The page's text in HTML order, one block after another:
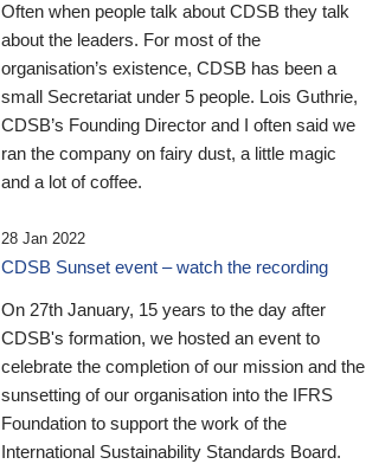
Often when people talk about CDSB they talk
about the leaders. For most of the
organisation’s existence, CDSB has been a
small Secretariat under 5 people. Lois Guthrie,
CDSB’s Founding Director and I often said we
ran the company on fairy dust, a little magic
and a lot of coffee.
28 Jan 2022
CDSB Sunset event – watch the recording
On 27th January, 15 years to the day after
CDSB's formation, we hosted an event to
celebrate the completion of our mission and the
sunsetting of our organisation into the IFRS
Foundation to support the work of the
International Sustainability Standards Board.